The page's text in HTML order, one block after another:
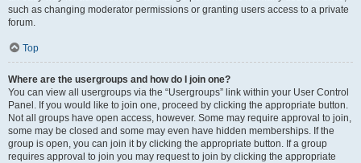
such as changing moderator permissions or granting users access to a private
forum.
Top
Where are the usergroups and how do I join one?
You can view all usergroups via the “Usergroups” link within your User Control
Panel. If you would like to join one, proceed by clicking the appropriate button.
Not all groups have open access, however. Some may require approval to join,
some may be closed and some may even have hidden memberships. If the
group is open, you can join it by clicking the appropriate button. If a group
requires approval to join you may request to join by clicking the appropriate